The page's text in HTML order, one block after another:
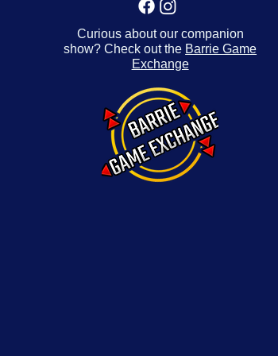
Curious about our companion
show? Check out the Barrie Game
Exchange